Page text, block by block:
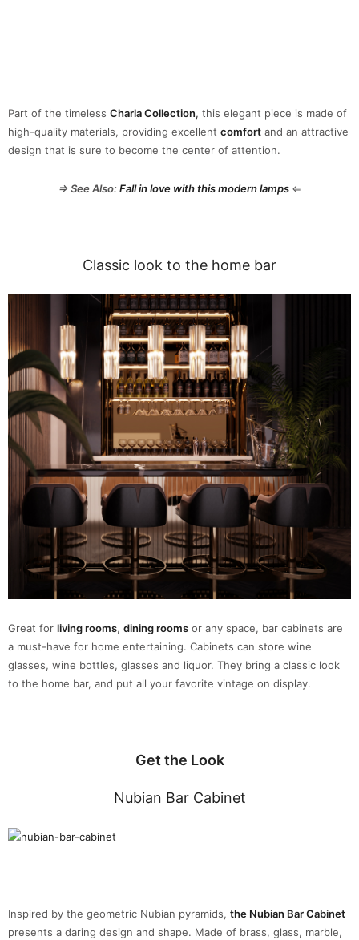
Part of the timeless Charla Collection, this elegant piece is made of
high-quality materials, providing excellent comfort and an attractive
design that is sure to become the center of attention.
⇒ See Also: Fall in love with this modern lamps ⇐
Classic look to the home bar
Great for living rooms, dining rooms or any space, bar cabinets are
a must-have for home entertaining. Cabinets can store wine
glasses, wine bottles, glasses and liquor. They bring a classic look
to the home bar, and put all your favorite vintage on display.
Get the Look
Nubian Bar Cabinet
Inspired by the geometric Nubian pyramids, the Nubian Bar Cabinet
presents a daring design and shape. Made of brass, glass, marble,